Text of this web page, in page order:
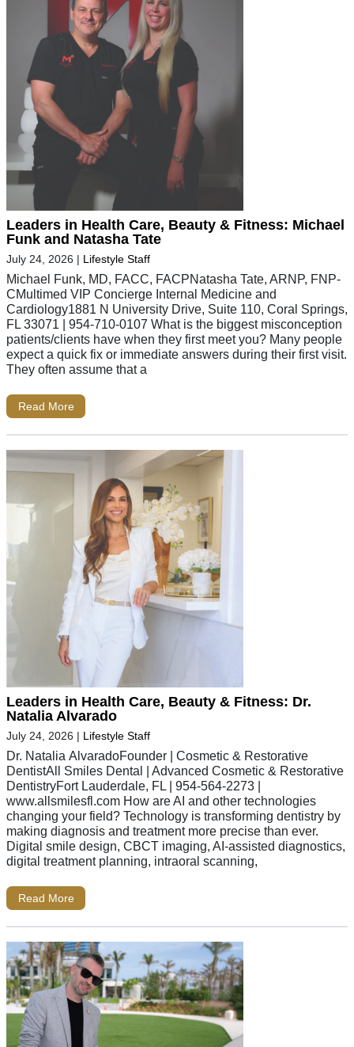
Leaders in Health Care, Beauty & Fitness: Michael
Funk and Natasha Tate
July 24, 2026 | Lifestyle Staff
Michael Funk, MD, FACC, FACPNatasha Tate, ARNP, FNP-
CMultimed VIP Concierge Internal Medicine and
Cardiology1881 N University Drive, Suite 110, Coral Springs,
FL 33071 | 954-710-0107 What is the biggest misconception
patients/clients have when they first meet you? Many people
expect a quick fix or immediate answers during their first visit.
They often assume that a
Read More
Leaders in Health Care, Beauty & Fitness: Dr.
Natalia Alvarado
July 24, 2026 | Lifestyle Staff
Dr. Natalia AlvaradoFounder | Cosmetic & Restorative
DentistAll Smiles Dental | Advanced Cosmetic & Restorative
DentistryFort Lauderdale, FL | 954-564-2273 |
www.allsmilesfl.com How are AI and other technologies
changing your field? Technology is transforming dentistry by
making diagnosis and treatment more precise than ever.
Digital smile design, CBCT imaging, AI-assisted diagnostics,
digital treatment planning, intraoral scanning,
Read More